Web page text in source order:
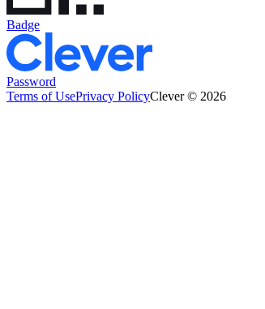
Badge
Password
Terms of UsePrivacy PolicyClever © 2026